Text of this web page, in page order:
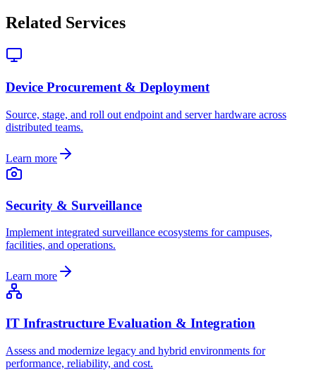
Related Services
Device Procurement & Deployment
Source, stage, and roll out endpoint and server hardware across
distributed teams.
Learn more
Security & Surveillance
Implement integrated surveillance ecosystems for campuses,
facilities, and operations.
Learn more
IT Infrastructure Evaluation & Integration
Assess and modernize legacy and hybrid environments for
performance, reliability, and cost.